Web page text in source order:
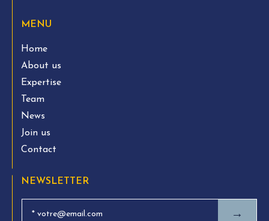
MENU
Home
About us
Expertise
Team
News
Join us
Contact
NEWSLETTER
→